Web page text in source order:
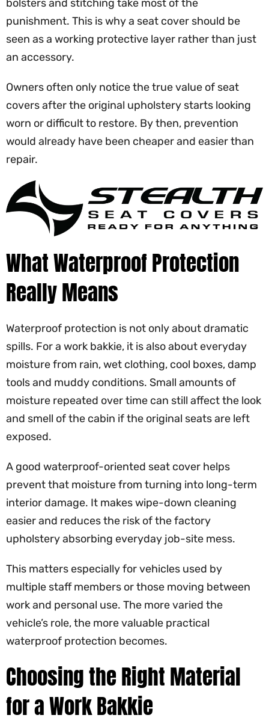
bolsters and stitching take most of the
punishment. This is why a seat cover should be
seen as a working protective layer rather than just
an accessory.
Owners often only notice the true value of seat
covers after the original upholstery starts looking
worn or difficult to restore. By then, prevention
would already have been cheaper and easier than
repair.
What Waterproof Protection
Really Means
Waterproof protection is not only about dramatic
spills. For a work bakkie, it is also about everyday
moisture from rain, wet clothing, cool boxes, damp
tools and muddy conditions. Small amounts of
moisture repeated over time can still affect the look
and smell of the cabin if the original seats are left
exposed.
A good waterproof-oriented seat cover helps
prevent that moisture from turning into long-term
interior damage. It makes wipe-down cleaning
easier and reduces the risk of the factory
upholstery absorbing everyday job-site mess.
This matters especially for vehicles used by
multiple staff members or those moving between
work and personal use. The more varied the
vehicle’s role, the more valuable practical
waterproof protection becomes.
Choosing the Right Material
for a Work Bakkie